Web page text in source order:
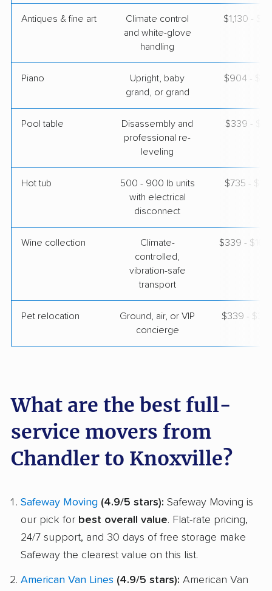
Antiques & fine art
Climate control
and white-glove
handling
$1,130 -
Piano
Upright, baby
grand, or grand
$904 -
Pool table
Disassembly and
professional re-
leveling
$339 -
Hot tub
500 - 900 lb units
with electrical
disconnect
$735 -
Wine collection
Climate-
controlled,
vibration-safe
transport
$339 -
Pet relocation
Ground, air, or VIP
concierge
$339 -
What are the best full-
service movers from
Chandler to Knoxville?
Safeway Moving (4.9/5 stars): Safeway Moving is
our pick for best overall value. Flat-rate pricing,
24/7 support, and 30 days of free storage make
Safeway the clearest value on this list.
American Van Lines (4.9/5 stars): American Van